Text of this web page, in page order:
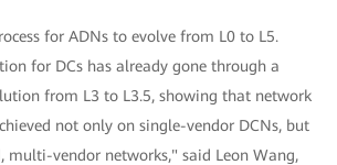
for ADNs to evolve from L0 to L5.
for DCs has already gone through a
from L3 to L3.5, showing that network
not only on single-vendor DCNs, but
multi-vendor networks," said Leon Wang,